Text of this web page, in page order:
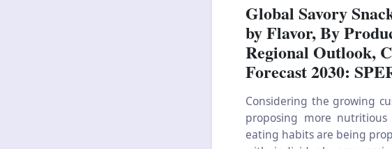
Global Savory
by Flavor, By
Regional Outlook,
Forecast 2030:
Considering the growing
proposing more nutritious
eating habits are being